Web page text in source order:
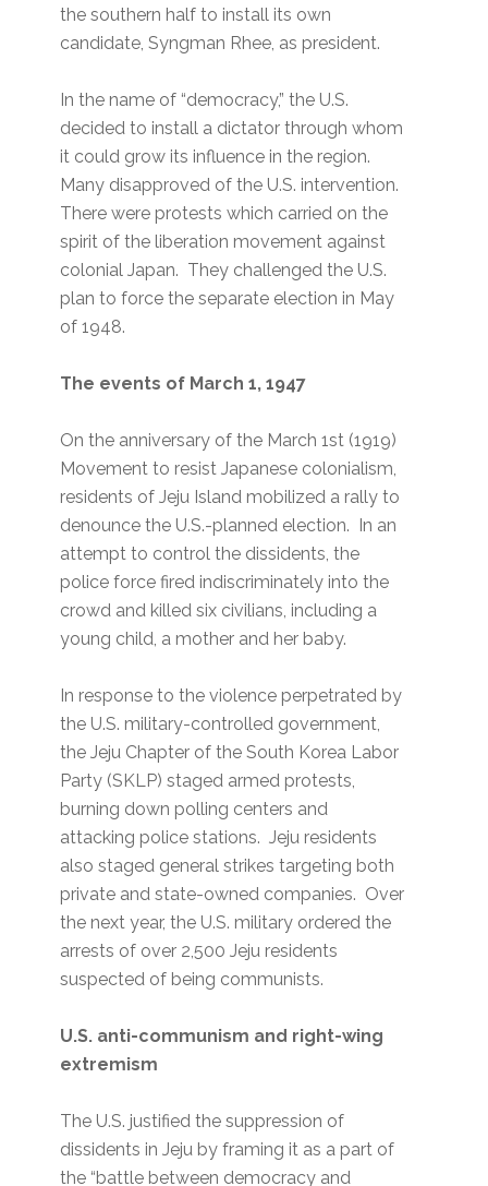
the southern half to install its own
candidate, Syngman Rhee, as president.
In the name of “democracy,” the U.S.
decided to install a dictator through whom
it could grow its influence in the region.
Many disapproved of the U.S. intervention.
There were protests which carried on the
spirit of the liberation movement against
colonial Japan. They challenged the U.S.
plan to force the separate election in May
of 1948.
The events of March 1, 1947
On the anniversary of the March 1st (1919)
Movement to resist Japanese colonialism,
residents of Jeju Island mobilized a rally to
denounce the U.S.-planned election. In an
attempt to control the dissidents, the
police force fired indiscriminately into the
crowd and killed six civilians, including a
young child, a mother and her baby.
In response to the violence perpetrated by
the U.S. military-controlled government,
the Jeju Chapter of the South Korea Labor
Party (SKLP) staged armed protests,
burning down polling centers and
attacking police stations. Jeju residents
also staged general strikes targeting both
private and state-owned companies. Over
the next year, the U.S. military ordered the
arrests of over 2,500 Jeju residents
suspected of being communists.
U.S. anti-communism and right-wing
extremism
The U.S. justified the suppression of
dissidents in Jeju by framing it as a part of
the “battle between democracy and